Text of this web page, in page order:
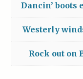
Dancin’ boots
Westerly
Rock out on